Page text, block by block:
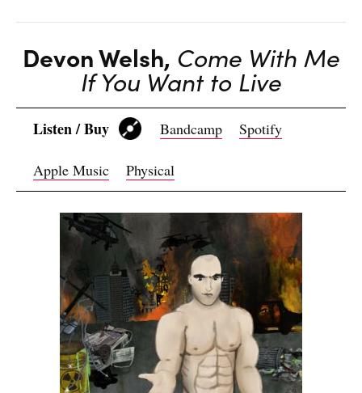
Devon Welsh, Come With Me
If You Want to Live
Listen / Buy Bandcamp Spotify
Apple Music Physical